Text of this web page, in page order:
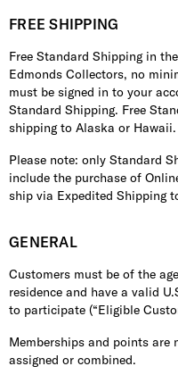
FREE SHIPPING
Free Standard Shipping in
Edmonds Collectors, no
must be signed in to your
Standard Shipping. Free
shipping to Alaska or Hawaii.
Please note: only Standard
include the purchase of
ship via Expedited Shipping
GENERAL
Customers must be of the
residence and have a valid
to participate (“Eligible
Memberships and points are
assigned or combined.